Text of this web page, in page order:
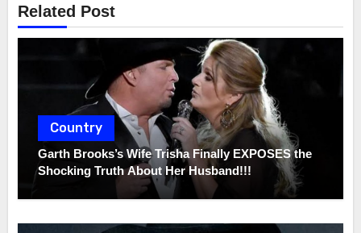
Related Post
Country
Garth Brooks’s Wife Trisha Finally EXPOSES the
Shocking Truth About Her Husband!!!